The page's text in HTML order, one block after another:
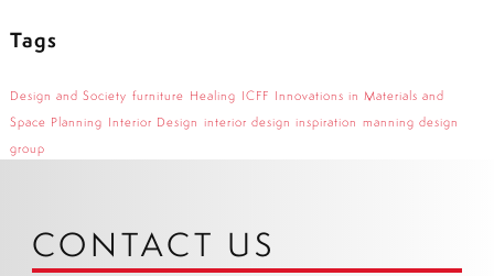
Tags
Design and Society furniture Healing ICFF Innovations in Materials and
Space Planning Interior Design interior design inspiration manning design
group
CONTACT US